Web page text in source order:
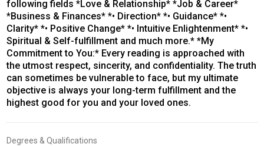
following fields *Love & Relationship* *Job & Career*
*Business & Finances* *• Direction* *• Guidance* *•
Clarity* *• Positive Change* *• Intuitive Enlightenment* *•
Spiritual & Self-fulfillment and much more.* *My
Commitment to You:* Every reading is approached with
the utmost respect, sincerity, and confidentiality. The truth
can sometimes be vulnerable to face, but my ultimate
objective is always your long-term fulfillment and the
highest good for you and your loved ones.
Degrees & Qualifications